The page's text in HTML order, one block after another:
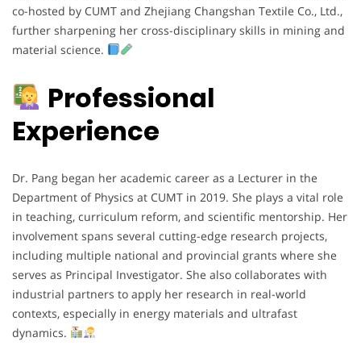
co-hosted by CUMT and Zhejiang Changshan Textile Co., Ltd.,
further sharpening her cross-disciplinary skills in mining and
material science.
Professional
Experience
Dr. Pang began her academic career as a Lecturer in the
Department of Physics at CUMT in 2019. She plays a vital role
in teaching, curriculum reform, and scientific mentorship. Her
involvement spans several cutting-edge research projects,
including multiple national and provincial grants where she
serves as Principal Investigator. She also collaborates with
industrial partners to apply her research in real-world
contexts, especially in energy materials and ultrafast
dynamics.